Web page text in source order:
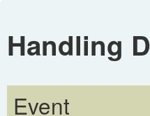
Handling
Event